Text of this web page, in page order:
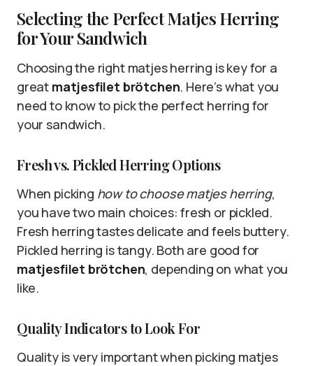
Selecting the Perfect Matjes Herring
for Your Sandwich
Choosing the right matjes herring is key for a
great matjesfilet brötchen. Here’s what you
need to know to pick the perfect herring for
your sandwich.
Fresh vs. Pickled Herring Options
When picking how to choose matjes herring,
you have two main choices: fresh or pickled.
Fresh herring tastes delicate and feels buttery.
Pickled herring is tangy. Both are good for
matjesfilet brötchen, depending on what you
like.
Quality Indicators to Look For
Quality is very important when picking matjes